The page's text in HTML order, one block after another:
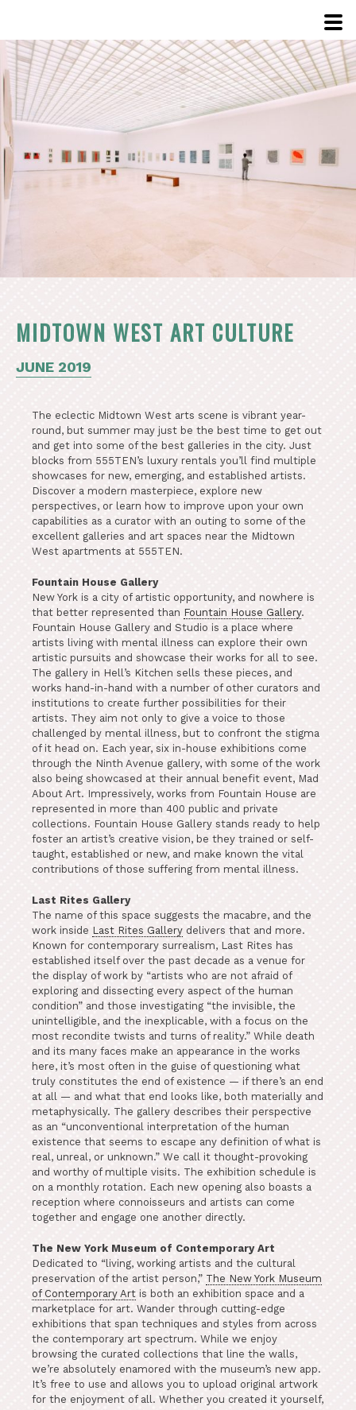
View
Larger
Image
MIDTOWN WEST ART CULTURE
JUNE 2019
The eclectic Midtown West arts scene is vibrant year-
round, but summer may just be the best time to get out
and get into some of the best galleries in the city. Just
blocks from 555TEN’s luxury rentals you’ll find multiple
showcases for new, emerging, and established artists.
Discover a modern masterpiece, explore new
perspectives, or learn how to improve upon your own
capabilities as a curator with an outing to some of the
excellent galleries and art spaces near the Midtown
West apartments at 555TEN.
Fountain House Gallery
New York is a city of artistic opportunity, and nowhere is
that better represented than Fountain House Gallery.
Fountain House Gallery and Studio is a place where
artists living with mental illness can explore their own
artistic pursuits and showcase their works for all to see.
The gallery in Hell’s Kitchen sells these pieces, and
works hand-in-hand with a number of other curators and
institutions to create further possibilities for their
artists. They aim not only to give a voice to those
challenged by mental illness, but to confront the stigma
of it head on. Each year, six in-house exhibitions come
through the Ninth Avenue gallery, with some of the work
also being showcased at their annual benefit event, Mad
About Art. Impressively, works from Fountain House are
represented in more than 400 public and private
collections. Fountain House Gallery stands ready to help
foster an artist’s creative vision, be they trained or self-
taught, established or new, and make known the vital
contributions of those suffering from mental illness.
Last Rites Gallery
The name of this space suggests the macabre, and the
work inside Last Rites Gallery delivers that and more.
Known for contemporary surrealism, Last Rites has
established itself over the past decade as a venue for
the display of work by “artists who are not afraid of
exploring and dissecting every aspect of the human
condition” and those investigating “the invisible, the
unintelligible, and the inexplicable, with a focus on the
most recondite twists and turns of reality.” While death
and its many faces make an appearance in the works
here, it’s most often in the guise of questioning what
truly constitutes the end of existence — if there’s an end
at all — and what that end looks like, both materially and
metaphysically. The gallery describes their perspective
as an “unconventional interpretation of the human
existence that seems to escape any definition of what is
real, unreal, or unknown.” We call it thought-provoking
and worthy of multiple visits. The exhibition schedule is
on a monthly rotation. Each new opening also boasts a
reception where connoisseurs and artists can come
together and engage one another directly.
The New York Museum of Contemporary Art
Dedicated to “living, working artists and the cultural
preservation of the artist person,” The New York Museum
of Contemporary Art is both an exhibition space and a
marketplace for art. Wander through cutting-edge
exhibitions that span techniques and styles from across
the contemporary art spectrum. While we enjoy
browsing the curated collections that line the walls,
we’re absolutely enamored with the museum’s new app.
It’s free to use and allows you to upload original artwork
for the enjoyment of all. Whether you created it yourself,